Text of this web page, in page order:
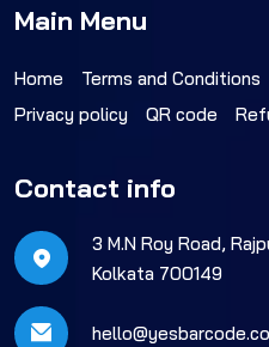
Main Menu
Home Terms and Conditions
Privacy policy
QR code
Contact info
3 M.N Roy Road,
Kolkata 700149